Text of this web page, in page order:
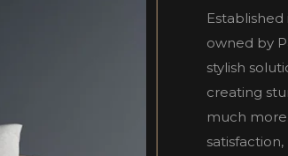
owned by
stylish
creating
much